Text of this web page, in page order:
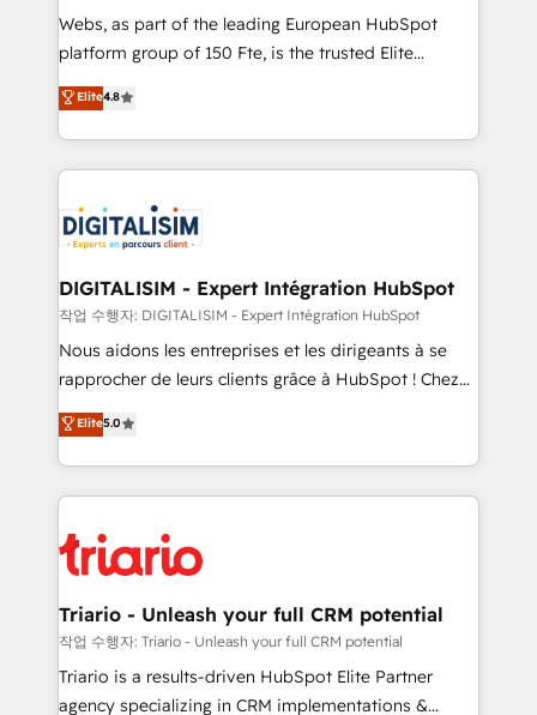
way for customers!" - Yamini Rangan, CEO of
HubSpot “Our experience with the team at Blue Frog
of experience and quality of skilled staff has earned
them a trusted reputation within the HubSpot
clients.” - Brian Garvey, VP, Solutions Partner
Program, HubSpot.
Webs, as part of the leading European HubSpot
platform group of 150 Fte, is the trusted Elite
HubSpot CRM Partner offering you a roadmap on
maximizing EBITDA and achieving Commercial
Excellence. With our targeted processes, we
strengthen your digital transformation and minimize
Implementation partner, we provide expertise to
drive your business forward. Since 2015 we are fully
dedicated to HubSpot and with an experienced
team (50+), we work with reputable companies in
B2B sectors such as manufacturing, SaaS and
business services. We prepare a customized
impact of your digital transformation, including a
detailed financial rationale with a focus on ROI and
embark on a transformational journey that sets your
business up for long-term success. Unlock your
Elite4.8
DIGITALISIM - Expert Intégration HubSpot
작업 수행자: DIGITALISIM - Expert Intégration HubSpot
Nous aidons les entreprises et les dirigeants à se
rapprocher de leurs clients grâce à HubSpot ! Chez
DIGITALISIM, nous avons l'intime conviction que la
réussite des entreprises passe par l’innovation web,
le marketing digital, et la relation client ! C'est
pourquoi, nos experts sont à la fois capables de
référencement, votre stratégie digitale et le pilotage
et l'intégration d'HubSpot ! Les grandes phases d'un
projet HubSpot avec DIGITALISIM : 🧽 Nettoyage,
migration et intégration des bases de données. 🚀
Développement des interfaces avec vos logiciels
Elite5.0
Triario - Unleash your full CRM potential
작업 수행자: Triario - Unleash your full CRM potential
Triario is a results-driven HubSpot Elite Partner
agency specializing in CRM implementations &